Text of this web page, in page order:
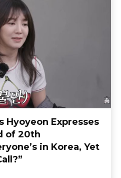
Hyoyeon Expresses
of 20th
in Korea, Yet